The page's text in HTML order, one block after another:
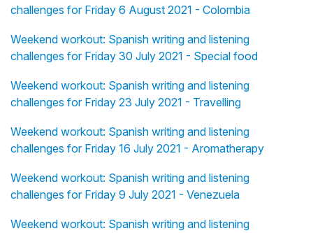
challenges for Friday 6 August 2021 - Colombia
Weekend workout: Spanish writing and listening
challenges for Friday 30 July 2021 - Special food
Weekend workout: Spanish writing and listening
challenges for Friday 23 July 2021 - Travelling
Weekend workout: Spanish writing and listening
challenges for Friday 16 July 2021 - Aromatherapy
Weekend workout: Spanish writing and listening
challenges for Friday 9 July 2021 - Venezuela
Weekend workout: Spanish writing and listening